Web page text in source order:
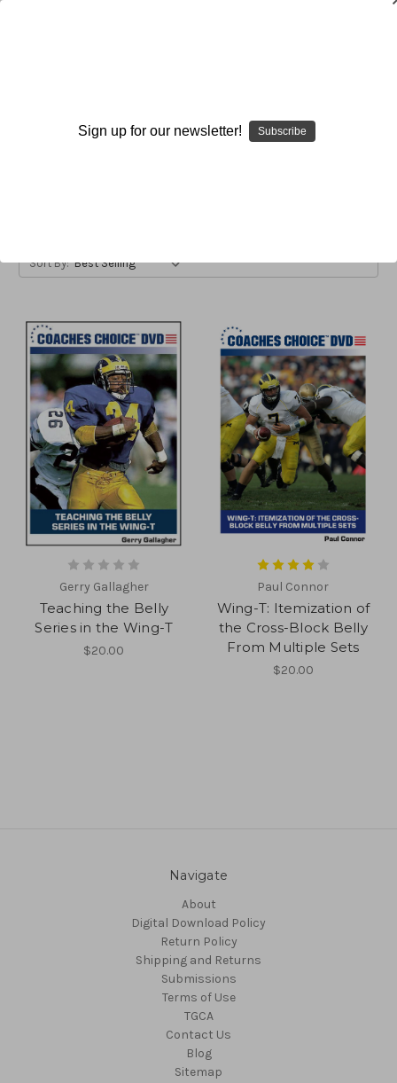
Sort By:
Gerry Gallagher
Teaching the Belly
Series in the Wing-T
$20.00
Paul Connor
Wing-T: Itemization of
the Cross-Block Belly
From Multiple Sets
$20.00
Navigate
About
Digital Download Policy
Return Policy
Shipping and Returns
Submissions
Terms of Use
TGCA
Contact Us
Blog
Sitemap
Sign up for our newsletter! Subscribe